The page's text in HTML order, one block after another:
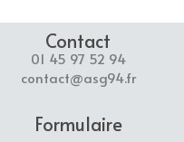
Contact
01 45 97 52 94
contact@asg94.fr
Formulaire